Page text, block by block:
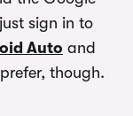
sign in to
Auto and
though.